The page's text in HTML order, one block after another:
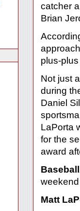
catcher
Brian
plus-
Not just
during
Daniel
LaPorta
for the
award
Matt